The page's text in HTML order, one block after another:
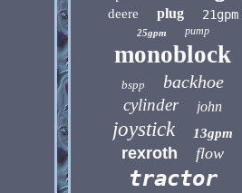
deere plug 21gpm
25gpm pump
monoblock
bspp backhoe
cylinder john
joystick 13gpm
rexroth flow
tractor